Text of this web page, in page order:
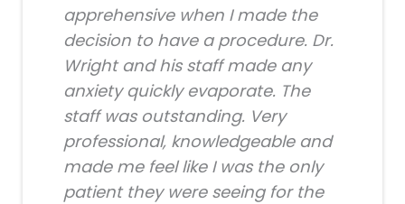
apprehensive when I made the
decision to have a procedure. Dr.
Wright and his staff made any
anxiety quickly evaporate. The
staff was outstanding. Very
professional, knowledgeable and
made me feel like I was the only
patient they were seeing for the